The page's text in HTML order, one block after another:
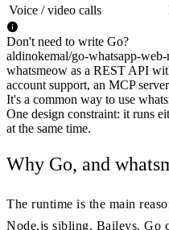
Voice / video calls
Don't need to write Go?
aldinokemal/go-whatsapp-
whatsmeow as a REST API
account support, an MCP
It's a common way to use
One design constraint: it runs
at the same time.
Why Go, and
The runtime is the main
Node.js sibling, Baileys. Go